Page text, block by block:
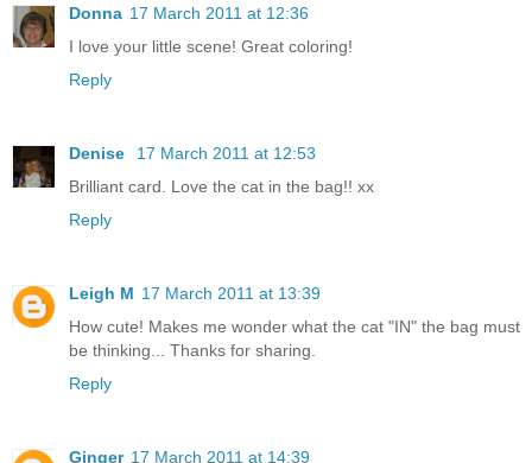
Donna 17 March 2011 at 12:36
I love your little scene! Great coloring!
Reply
Denise
17 March 2011 at 12:53
Brilliant card. Love the cat in the bag!! xx
Reply
Leigh M 17 March 2011 at 13:39
How cute! Makes me wonder what the cat "IN" the bag must
be thinking... Thanks for sharing.
Reply
Ginger 17 March 2011 at 14:39